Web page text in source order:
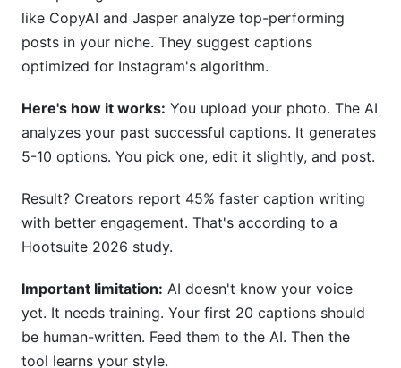
like CopyAI and Jasper analyze top-performing
posts in your niche. They suggest captions
optimized for Instagram's algorithm.
Here's how it works: You upload your photo. The AI
analyzes your past successful captions. It generates
5-10 options. You pick one, edit it slightly, and post.
Result? Creators report 45% faster caption writing
with better engagement. That's according to a
Hootsuite 2026 study.
Important limitation: AI doesn't know your voice
yet. It needs training. Your first 20 captions should
be human-written. Feed them to the AI. Then the
tool learns your style.